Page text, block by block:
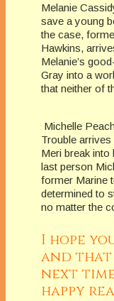
Melanie
save a young
the case,
Hawkins,
Melanie’s
Gray into a
that neither of
Michelle
Trouble
Meri break into
last person
former Marine
determined to
no matter the
I hope
and that
next
happy